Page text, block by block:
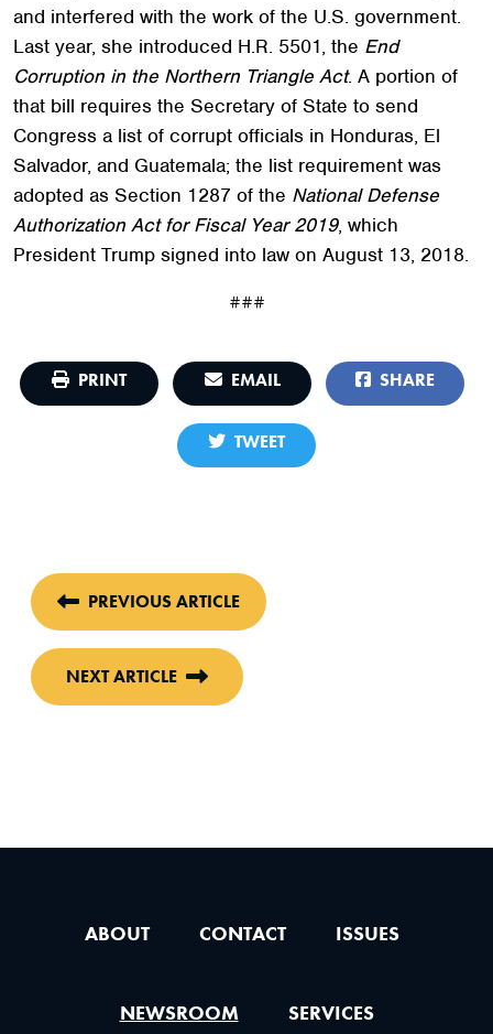
and interfered with the work of the U.S. government.
Last year, she introduced H.R. 5501, the End
Corruption in the Northern Triangle Act. A portion of
that bill requires the Secretary of State to send
Congress a list of corrupt officials in Honduras, El
Salvador, and Guatemala; the list requirement was
adopted as Section 1287 of the National Defense
Authorization Act for Fiscal Year 2019, which
President Trump signed into law on August 13, 2018.
###
PRINT EMAIL SHARE
TWEET
PREVIOUS ARTICLE
NEXT ARTICLE
ABOUT CONTACT ISSUES
NEWSROOM SERVICES